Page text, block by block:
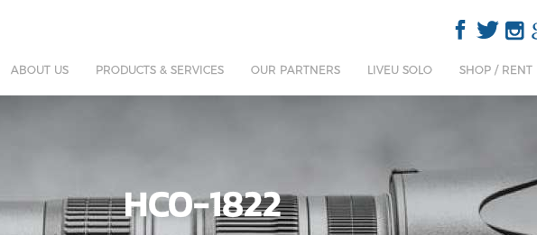
ABOUT US PRODUCTS & SERVICES OUR PARTNERS LIVEU SOLO SHOP / RENT
HCO-1822